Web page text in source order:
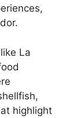
La
highlight